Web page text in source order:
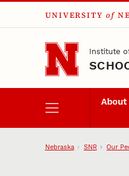
Skip to main content
UNIVERSITY of
Institute
About
Nebraska SNR Our